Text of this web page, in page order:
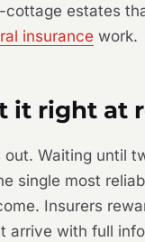
cottage estates
insurance work.
it right at
Waiting until
single most
Insurers
arrive with full